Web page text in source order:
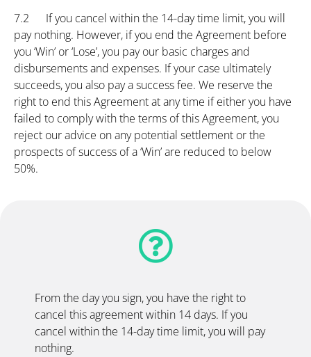
7.2 If you cancel within the 14-day time limit, you will
pay nothing. However, if you end the Agreement before
you ‘Win’ or ‘Lose’, you pay our basic charges and
disbursements and expenses. If your case ultimately
succeeds, you also pay a success fee. We reserve the
right to end this Agreement at any time if either you have
failed to comply with the terms of this Agreement, you
reject our advice on any potential settlement or the
prospects of success of a ‘Win’ are reduced to below
50%.
From the day you sign, you have the right to
cancel this agreement within 14 days. If you
cancel within the 14-day time limit, you will pay
nothing.